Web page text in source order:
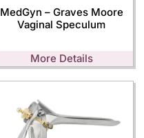
MedGyn – Graves Moore
Vaginal Speculum
More Details